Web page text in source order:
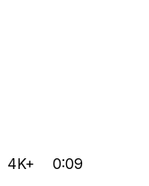
4K+ 0:09